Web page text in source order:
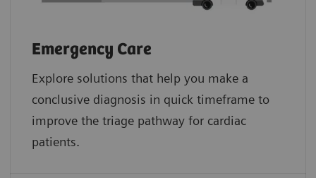
Emergency Care
Explore solutions that help you make a
conclusive diagnosis in quick timeframe to
improve the triage pathway for cardiac
patients.